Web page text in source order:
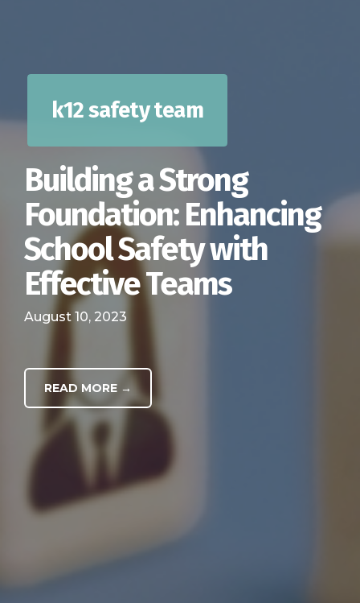
k12 safety team
Building a Strong
Foundation: Enhancing
School Safety with
Effective Teams
August 10, 2023
READ MORE →